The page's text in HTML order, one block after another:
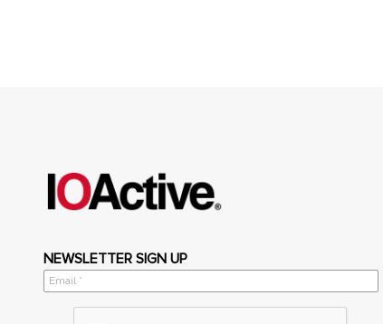
NEWSLETTER SIGN UP